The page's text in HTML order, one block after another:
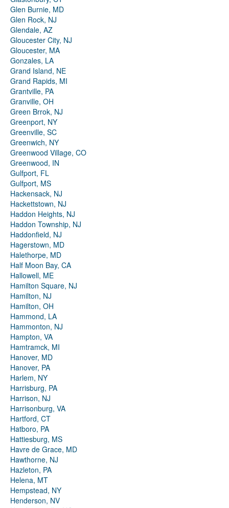
Glen Burnie, MD
Glen Rock, NJ
Glendale, AZ
Gloucester City, NJ
Gloucester, MA
Gonzales, LA
Grand Island, NE
Grand Rapids, MI
Grantville, PA
Granville, OH
Green Brrok, NJ
Greenport, NY
Greenville, SC
Greenwich, NY
Greenwood Village, CO
Greenwood, IN
Gulfport, FL
Gulfport, MS
Hackensack, NJ
Hackettstown, NJ
Haddon Heights, NJ
Haddon Township, NJ
Haddonfield, NJ
Hagerstown, MD
Halethorpe, MD
Half Moon Bay, CA
Hallowell, ME
Hamilton Square, NJ
Hamilton, NJ
Hamilton, OH
Hammond, LA
Hammonton, NJ
Hampton, VA
Hamtramck, MI
Hanover, MD
Hanover, PA
Harlem, NY
Harrisburg, PA
Harrison, NJ
Harrisonburg, VA
Hartford, CT
Hatboro, PA
Hattiesburg, MS
Havre de Grace, MD
Hawthorne, NJ
Hazleton, PA
Helena, MT
Hempstead, NY
Henderson, NV